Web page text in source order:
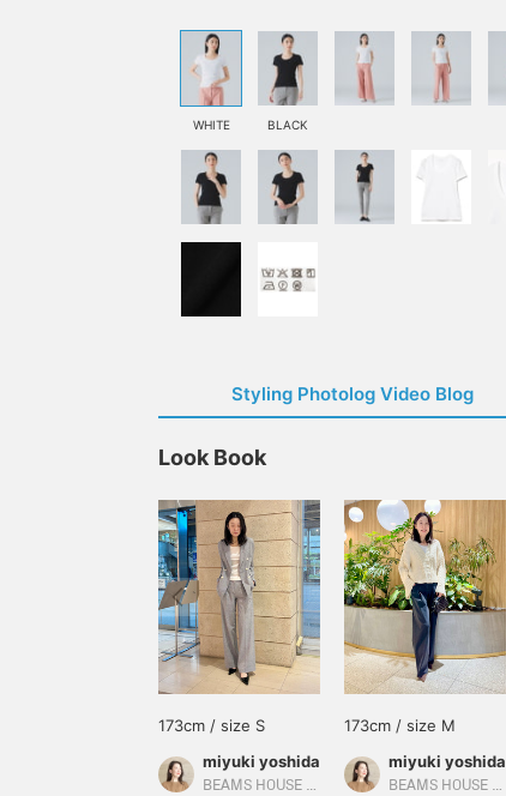
WHITE BLACK
Styling Photolog Video Blog
Look Book
173cm / size S
miyuki yoshida
BEAMS HOUSE Marunouchi
173cm / size M
miyuki yoshida
BEAMS HOUSE Marunouchi